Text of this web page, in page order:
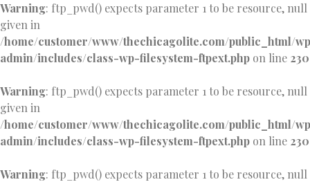
Warning: ftp_pwd() expects parameter 1 to be resource, null
given in
/home/customer/www/thechicagolite.com/public_html/
admin/includes/class-wp-filesystem-ftpext.php on line 230
Warning: ftp_pwd() expects parameter 1 to be resource, null
given in
/home/customer/www/thechicagolite.com/public_html/
admin/includes/class-wp-filesystem-ftpext.php on line 230
Warning: ftp_pwd() expects parameter 1 to be resource, null